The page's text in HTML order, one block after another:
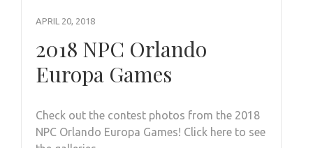
APRIL 20, 2018
2018 NPC Orlando
Europa Games
Check out the contest photos from the 2018
NPC Orlando Europa Games! Click here to see